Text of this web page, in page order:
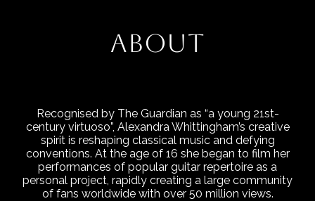
ABOUT
Recognised by The Guardian as “a young 21st-
century virtuoso”, Alexandra Whittingham’s creative
spirit is reshaping classical music and defying
conventions. At the age of 16 she began to film her
performances of popular guitar repertoire as a
personal project, rapidly creating a large community
of fans worldwide with over 50 million views.